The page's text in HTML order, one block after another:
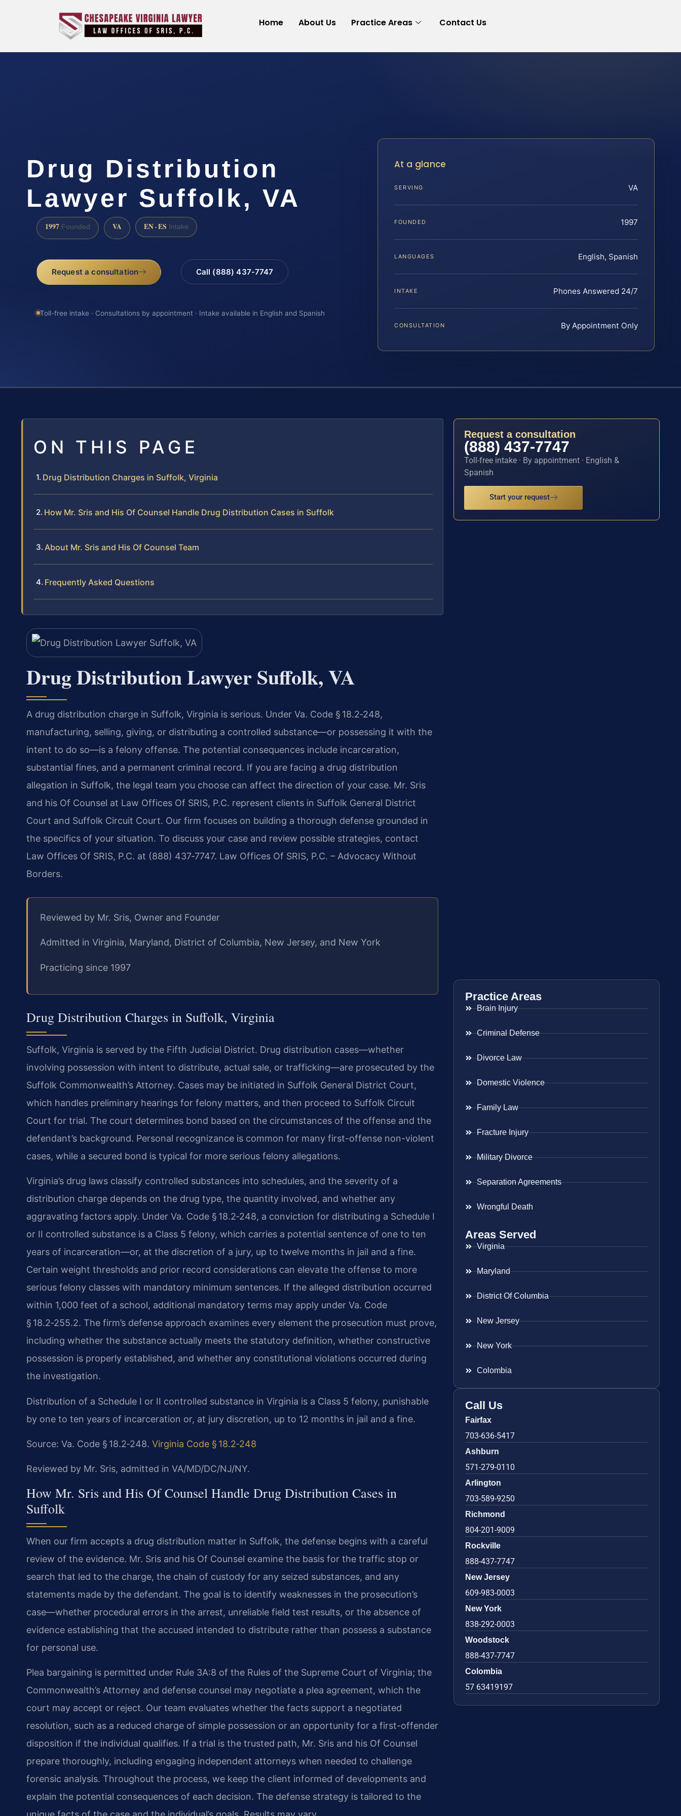
Home About Us Practice Areas Contact Us
Drug Distribution
Lawyer Suffolk, VA
1997 Founded VA EN · ES Intake
Request a consultation Call (888) 437-7747
Toll-free intake · Consultations by appointment · Intake available in English and Spanish
At a glance
SERVING VA
FOUNDED 1997
LANGUAGES English, Spanish
INTAKE Phones Answered 24/7
CONSULTATION By Appointment Only
ON THIS PAGE
Drug Distribution Charges in Suffolk, Virginia
How Mr. Sris and His Of Counsel Handle Drug Distribution Cases in Suffolk
About Mr. Sris and His Of Counsel Team
Frequently Asked Questions
Drug Distribution Lawyer Suffolk, VA
A drug distribution charge in Suffolk, Virginia is serious. Under Va. Code § 18.2‑248,
manufacturing, selling, giving, or distributing a controlled substance—or possessing it with the
intent to do so—is a felony offense. The potential consequences include incarceration,
substantial fines, and a permanent criminal record. If you are facing a drug distribution
allegation in Suffolk, the legal team you choose can affect the direction of your case. Mr. Sris
and his Of Counsel at Law Offices Of SRIS, P.C. represent clients in Suffolk General District
Court and Suffolk Circuit Court. Our firm focuses on building a thorough defense grounded in
the specifics of your situation. To discuss your case and review possible strategies, contact
Law Offices Of SRIS, P.C. at (888) 437‑7747. Law Offices Of SRIS, P.C. – Advocacy Without
Borders.
Reviewed by Mr. Sris, Owner and Founder
Admitted in Virginia, Maryland, District of Columbia, New Jersey, and New York
Practicing since 1997
Drug Distribution Charges in Suffolk, Virginia
Suffolk, Virginia is served by the Fifth Judicial District. Drug distribution cases—whether
involving possession with intent to distribute, actual sale, or trafficking—are prosecuted by the
Suffolk Commonwealth’s Attorney. Cases may be initiated in Suffolk General District Court,
which handles preliminary hearings for felony matters, and then proceed to Suffolk Circuit
Court for trial. The court determines bond based on the circumstances of the offense and the
defendant’s background. Personal recognizance is common for many first-offense non-violent
cases, while a secured bond is typical for more serious felony allegations.
Virginia’s drug laws classify controlled substances into schedules, and the severity of a
distribution charge depends on the drug type, the quantity involved, and whether any
aggravating factors apply. Under Va. Code § 18.2‑248, a conviction for distributing a Schedule I
or II controlled substance is a Class 5 felony, which carries a potential sentence of one to ten
years of incarceration—or, at the discretion of a jury, up to twelve months in jail and a fine.
Certain weight thresholds and prior record considerations can elevate the offense to more
serious felony classes with mandatory minimum sentences. If the alleged distribution occurred
within 1,000 feet of a school, additional mandatory terms may apply under Va. Code
§ 18.2‑255.2. The firm’s defense approach examines every element the prosecution must prove,
including whether the substance actually meets the statutory definition, whether constructive
possession is properly established, and whether any constitutional violations occurred during
the investigation.
Distribution of a Schedule I or II controlled substance in Virginia is a Class 5 felony, punishable
by one to ten years of incarceration or, at jury discretion, up to 12 months in jail and a fine.
Source: Va. Code § 18.2‑248. Virginia Code § 18.2‑248
Reviewed by Mr. Sris, admitted in VA/MD/DC/NJ/NY.
How Mr. Sris and His Of Counsel Handle Drug Distribution Cases in
Suffolk
When our firm accepts a drug distribution matter in Suffolk, the defense begins with a careful
review of the evidence. Mr. Sris and his Of Counsel examine the basis for the traffic stop or
search that led to the charge, the chain of custody for any seized substances, and any
statements made by the defendant. The goal is to identify weaknesses in the prosecution’s
case—whether procedural errors in the arrest, unreliable field test results, or the absence of
evidence establishing that the accused intended to distribute rather than possess a substance
for personal use.
Plea bargaining is permitted under Rule 3A:8 of the Rules of the Supreme Court of Virginia; the
Commonwealth’s Attorney and defense counsel may negotiate a plea agreement, which the
court may accept or reject. Our team evaluates whether the facts support a negotiated
resolution, such as a reduced charge of simple possession or an opportunity for a first-offender
disposition if the individual qualifies. If a trial is the trusted path, Mr. Sris and his Of Counsel
prepare thoroughly, including engaging independent attorneys when needed to challenge
forensic analysis. Throughout the process, we keep the client informed of developments and
explain the potential consequences of each decision. The defense strategy is tailored to the
Request a consultation
(888) 437-7747
Toll-free intake · By appointment · English &
Spanish
Start your request
Practice Areas
Brain Injury
Criminal Defense
Divorce Law
Domestic Violence
Family Law
Fracture Injury
Military Divorce
Separation Agreements
Wrongful Death
Areas Served
Virginia
Maryland
District Of Columbia
New Jersey
New York
Colombia
Call Us
Fairfax
703-636-5417
Ashburn
571-279-0110
Arlington
703-589-9250
Richmond
804-201-9009
Rockville
888-437-7747
New Jersey
609-983-0003
New York
838-292-0003
Woodstock
888-437-7747
Colombia
57 63419197